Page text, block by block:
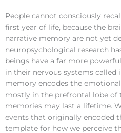
People cannot consciously
first year of life, because the
narrative memory are not yet
neuropsychological research
beings have a far more
in their nervous systems
memory encodes the
mostly in the prefrontal lobe of
memories may last a lifetime.
events that originally encoded
template for how we perceive